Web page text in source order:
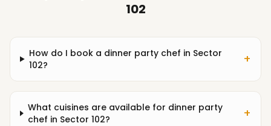
102
How do I book a dinner party chef in Sector
102?
+
What cuisines are available for dinner party
chef in Sector 102?
+